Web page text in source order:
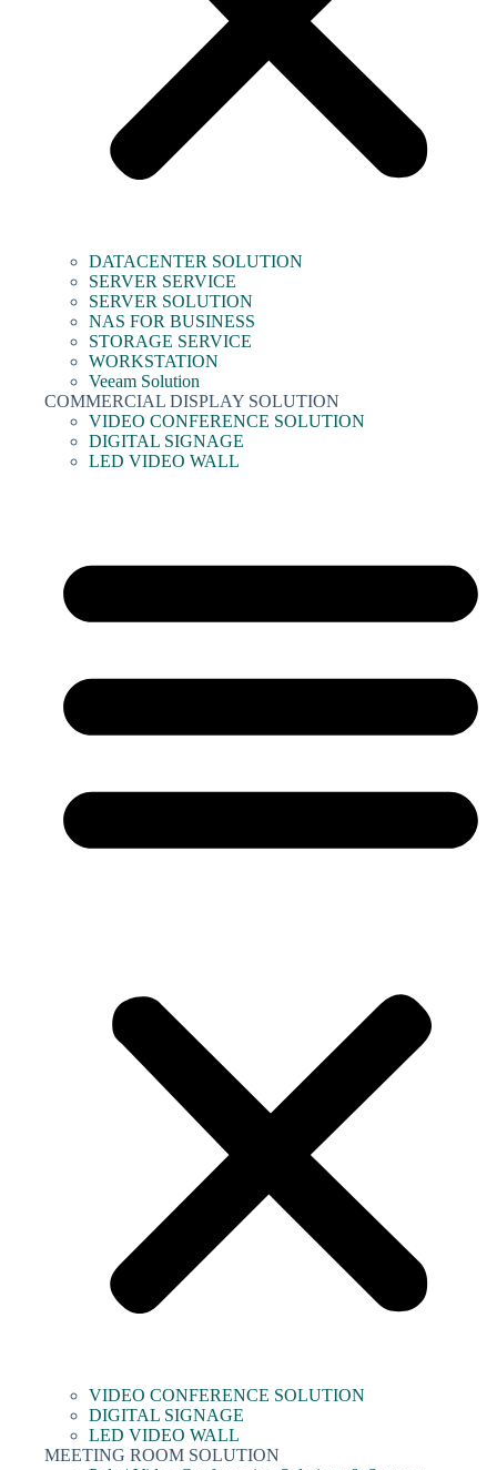
DATACENTER SOLUTION
SERVER SERVICE
SERVER SOLUTION
NAS FOR BUSINESS
STORAGE SERVICE
WORKSTATION
Veeam Solution
COMMERCIAL DISPLAY SOLUTION
VIDEO CONFERENCE SOLUTION
DIGITAL SIGNAGE
LED VIDEO WALL
VIDEO CONFERENCE SOLUTION
DIGITAL SIGNAGE
LED VIDEO WALL
MEETING ROOM SOLUTION